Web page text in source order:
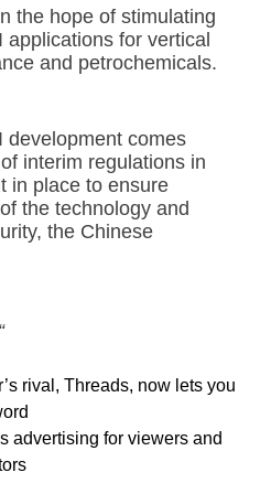
the hope of stimulating
applications for vertical
and petrochemicals.
development comes
interim regulations in
in place to ensure
the technology and
the Chinese
rival, Threads, now lets you
advertising for viewers and